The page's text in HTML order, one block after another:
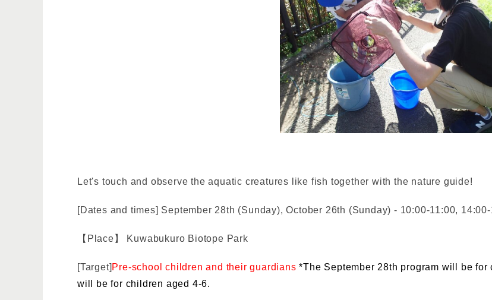
Let's touch and observe the aquatic creatures like fish together with the nature guide!
[Dates and times] September 28th (Sunday), October 26th (Sunday) - 10:00-11:00,
【Place】 Kuwabukuro Biotope Park
[Target] Pre-school children and their guardians *The September 28th program will be
will be for children aged 4-6.